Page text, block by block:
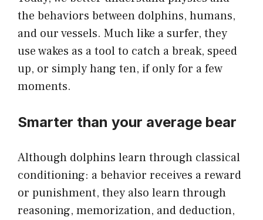
the behaviors between dolphins, humans,
and our vessels. Much like a surfer, they
use wakes as a tool to catch a break, speed
up, or simply hang ten, if only for a few
moments.
Smarter than your average bear
Although dolphins learn through classical
conditioning: a behavior receives a reward
or punishment, they also learn through
reasoning, memorization, and deduction,